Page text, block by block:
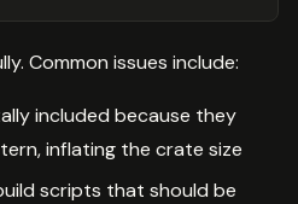
Common issues include:
included because they
inflating the crate size
scripts that should be